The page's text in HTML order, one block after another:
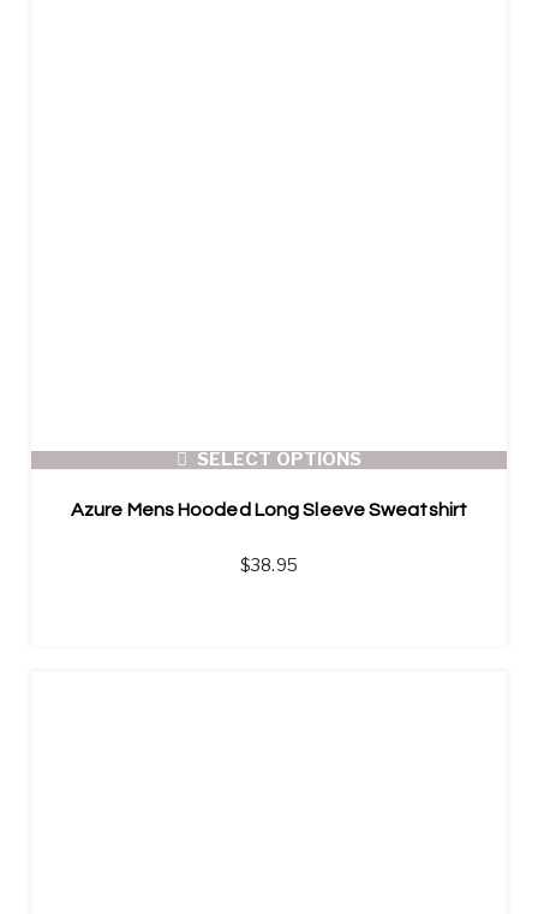
SELECT OPTIONS
Azure Mens Hooded Long Sleeve Sweatshirt
$38.95